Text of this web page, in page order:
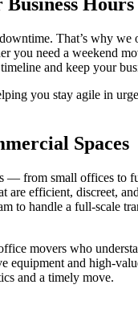
That’s why
you need a weekend
and keep your
you stay agile in
Spaces
— from small offices to
are efficient, discreet,
to handle a full-scale
movers who
equipment and high-
and a timely move.